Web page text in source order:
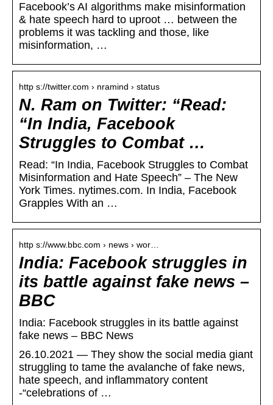
Facebook’s AI algorithms make misinformation
& hate speech hard to uproot … between the
problems it was tackling and those, like
misinformation, …
http s://twitter.com › nramind › status
N. Ram on Twitter: “Read:
“In India, Facebook
Struggles to Combat …
Read: “In India, Facebook Struggles to Combat
Misinformation and Hate Speech” – The New
York Times. nytimes.com. In India, Facebook
Grapples With an …
http s://www.bbc.com › news › wor…
India: Facebook struggles in
its battle against fake news –
BBC
India: Facebook struggles in its battle against
fake news – BBC News
26.10.2021 — They show the social media giant
struggling to tame the avalanche of fake news,
hate speech, and inflammatory content
-“celebrations of …